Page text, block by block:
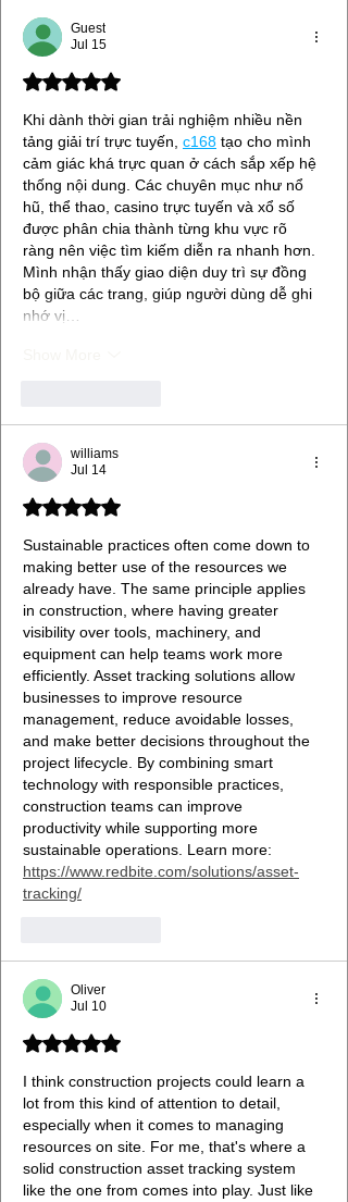
Guest
Jul 15
Rated 5 out of 5 stars.
Khi dành thời gian trải nghiệm nhiều nền
tảng giải trí trực tuyến, c168 tạo cho mình
cảm giác khá trực quan ở cách sắp xếp hệ
thống nội dung. Các chuyên mục như nổ
hũ, thể thao, casino trực tuyến và xổ số
được phân chia thành từng khu vực rõ
ràng nên việc tìm kiếm diễn ra nhanh hơn.
Mình nhận thấy giao diện duy trì sự đồng
bộ giữa các trang, giúp người dùng dễ ghi
nhớ vị…
williams
Jul 14
Rated 5 out of 5 stars.
Sustainable practices often come down to
making better use of the resources we
already have. The same principle applies
in construction, where having greater
visibility over tools, machinery, and
equipment can help teams work more
efficiently. Asset tracking solutions allow
businesses to improve resource
management, reduce avoidable losses,
and make better decisions throughout the
project lifecycle. By combining smart
technology with responsible practices,
construction teams can improve
productivity while supporting more
sustainable operations. Learn more:
https://www.redbite.com/solutions/asset-
tracking/
Oliver
Jul 10
Rated 5 out of 5 stars.
I think construction projects could learn a
lot from this kind of attention to detail,
especially when it comes to managing
resources on site. For me, that's where a
solid construction asset tracking system
like the one from comes into play. Just like